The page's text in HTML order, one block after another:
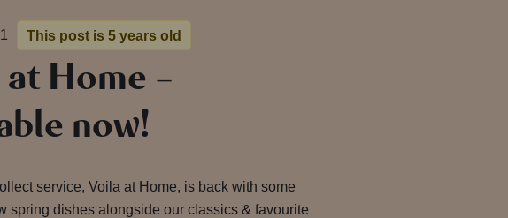
This post is 5 years old
Home –
now!
service, Voila at Home, is back with some
spring dishes alongside our classics & favourite